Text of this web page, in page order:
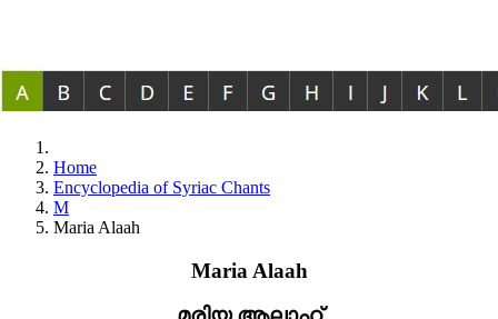
Home
Encyclopedia of Syriac Chants
M
Maria Alaah
Maria Alaah